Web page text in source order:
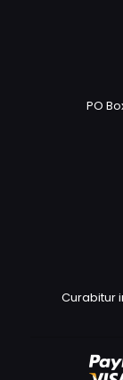
PO
Curabitur